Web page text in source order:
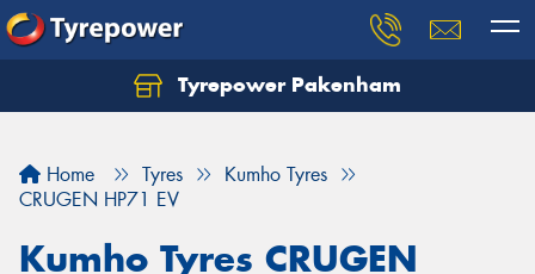
Tyrepower Pakenham
Home Tyres
Kumho Tyres
CRUGEN HP71 EV
Kumho Tyres CRUGEN
Let us know what you need, and our team will
Your details